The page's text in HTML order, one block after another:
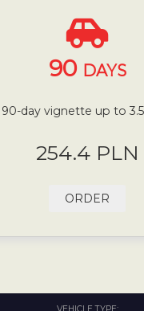
90 DAYS
90-day vignette up to
254.4 PLN
ORDER